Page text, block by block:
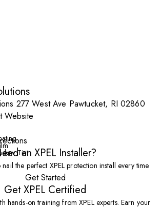
277 West Ave Pawtucket, RI 02860
Website
Tint
an XPEL Installer?
the perfect XPEL protection install every time.
Get Started
Get XPEL Certified
hands-on training from XPEL experts. Earn your